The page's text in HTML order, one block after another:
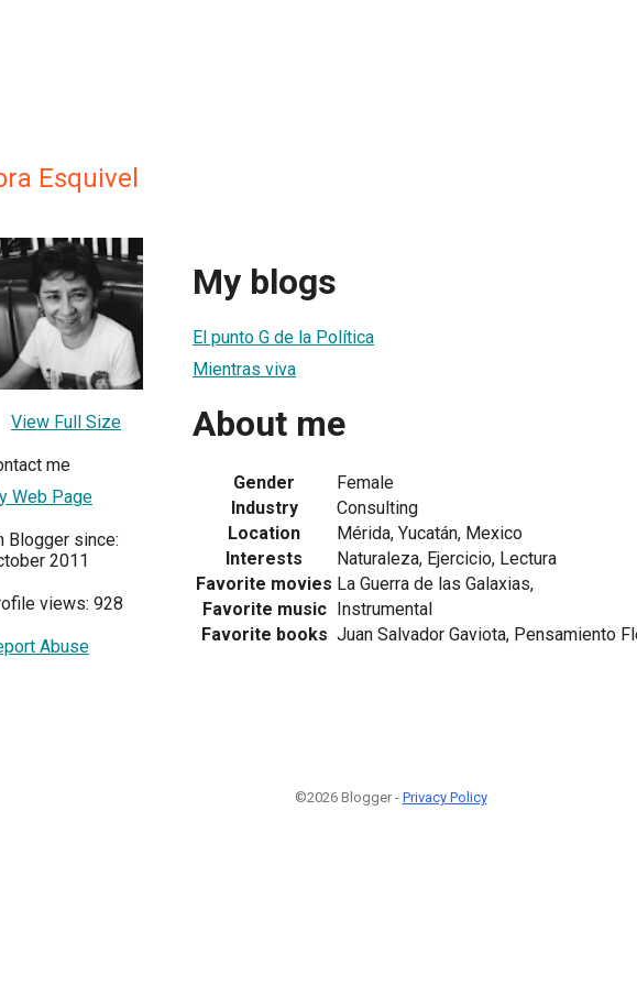
Esquivel
View Full Size
me
Web Page
Blogger since:
2011
views: 928
Abuse
My blogs
El punto G de la Política
Mientras viva
About me
Gender
Female
Industry
Consulting
Location
Mérida, Yucatán, Mexico
Interests
Naturaleza, Ejercicio, Lectura
Favorite movies La Guerra de las Galaxias,
Favorite music Instrumental
Favorite books Juan Salvador Gaviota, Pensamiento
©2026 Blogger - Privacy Policy